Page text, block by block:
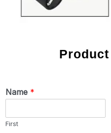
Name *
First